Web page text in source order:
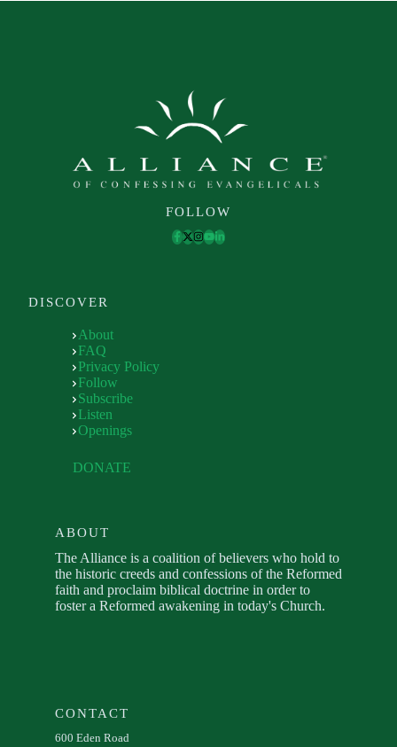
FOLLOW
DISCOVER
About
FAQ
Privacy Policy
Follow
Subscribe
Listen
Openings
DONATE
ABOUT
The Alliance is a coalition of believers who hold to
the historic creeds and confessions of the Reformed
faith and proclaim biblical doctrine in order to
foster a Reformed awakening in today's Church.
CONTACT
600 Eden Road